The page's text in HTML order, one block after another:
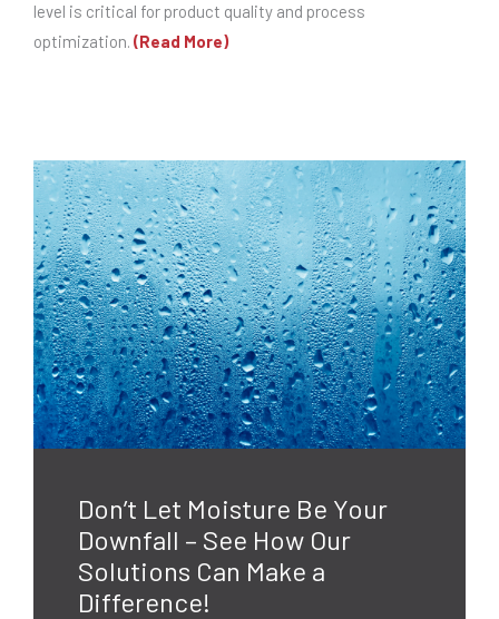
level is critical for product quality and process
optimization. (Read More)
Don’t Let Moisture Be Your
Downfall – See How Our
Solutions Can Make a
Difference!